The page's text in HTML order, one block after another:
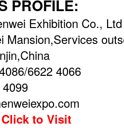
PROFILE:
Exhibition Co., Ltd
Mansion,Services
6622 4066
Click to Visit